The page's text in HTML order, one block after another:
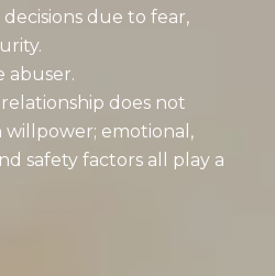
due to fear,
abuser.
does not
willpower; emotional,
safety factors all play a